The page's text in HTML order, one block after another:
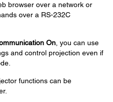
browser over a network or
over a RS-232C
On , you can use
and control projection even if
functions can be